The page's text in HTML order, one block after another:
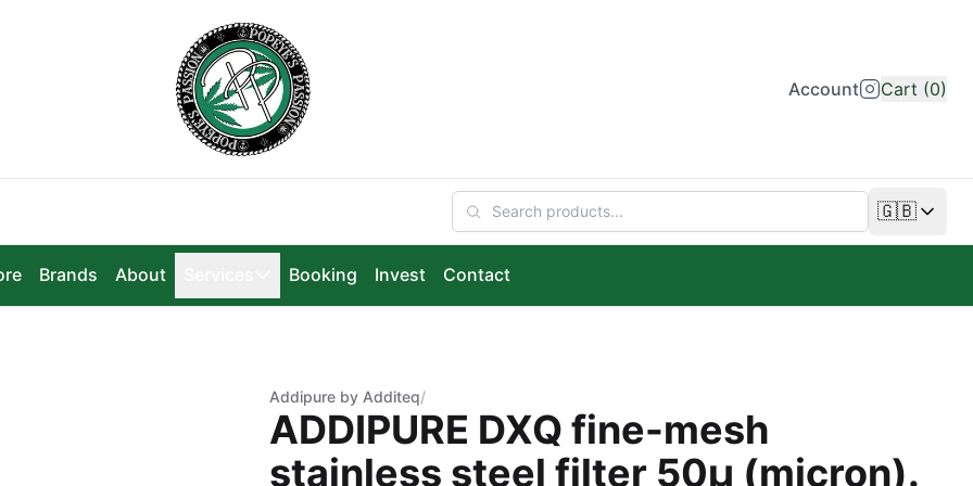
Account Cart (0)
🇬🇧
Change
Brands About Booking Invest Contact
Addipure by Additeq/
ADDIPURE DXQ fine-mesh
stainless steel filter 50µ (micron).